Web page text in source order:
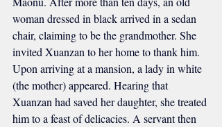
woman dressed in black arrived in a sedan
chair, claiming to be the grandmother. She
invited Xuanzan to her home to thank him.
Upon arriving at a mansion, a lady in white
(the mother) appeared. Hearing that
Xuanzan had saved her daughter, she treated
him to a feast of delicacies. A servant then